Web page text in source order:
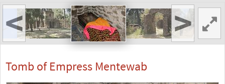
< >
Tomb of Empress Mentewab